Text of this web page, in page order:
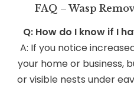
FAQ – Wasp
Q: How do I know if I
A: If you notice
your home or business,
or visible nests under